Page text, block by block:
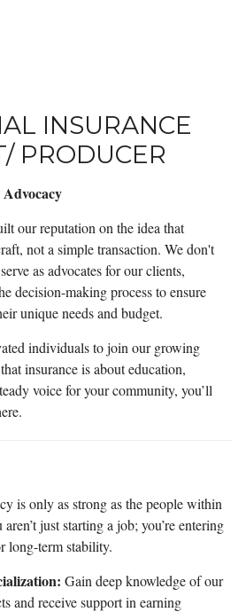
INSURANCE
PRODUCER
our reputation on the idea that
not a simple transaction. We don't
as advocates for our clients,
decision-making process to ensure
unique needs and budget.
individuals to join our growing
insurance is about education,
voice for your community, you’ll
is only as strong as the people within
just starting a job; you’re entering
long-term stability.
Gain deep knowledge of our
and receive support in earning